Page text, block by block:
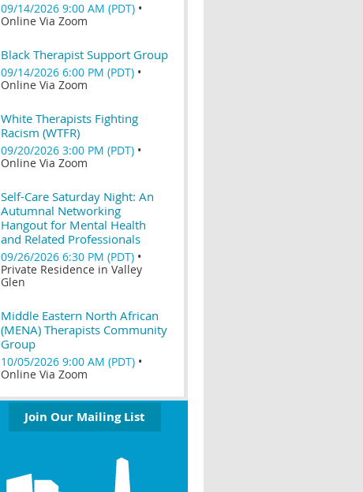
09/14/2026 9:00 AM (PDT) •
Online Via Zoom
Black Therapist Support Group
09/14/2026 6:00 PM (PDT) •
Online Via Zoom
White Therapists Fighting
Racism (WTFR)
09/20/2026 3:00 PM (PDT) •
Online Via Zoom
Self-Care Saturday Night: An
Autumnal Networking
Hangout for Mental Health
and Related Professionals
09/26/2026 6:30 PM (PDT) •
Private Residence in Valley
Glen
Middle Eastern North African
(MENA) Therapists Community
Group
10/05/2026 9:00 AM (PDT) •
Online Via Zoom
Join Our Mailing List